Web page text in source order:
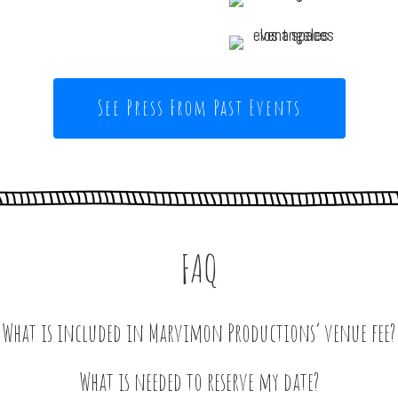
See Press From Past Events
FAQ
What is included in Marvimon Productions’ venue fee?
space for 12-hour periods between 9 am to 2 am on a Friday,
What is needed to reserve my date?